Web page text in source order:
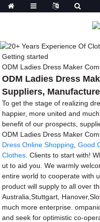
Getting started
ODM Ladies Dress Maker
ODM Ladies Dress
Suppliers,
To get the stage of realizing
happier, more united and
benefit of our prospects,
ODM Ladies Dress Maker
Dress Online Shopping ,Good
Clothes . Clients to start with!
ut to aid you. We warmly
entire world to cooperate with
product will supply to all over
Australia,Stuttgart,
much more enterprise.
and seek for optimistic co-